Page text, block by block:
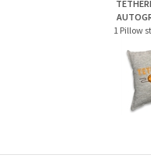
1 Pillow